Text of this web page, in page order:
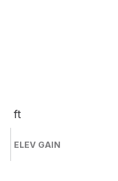
ft
ELEV GAIN